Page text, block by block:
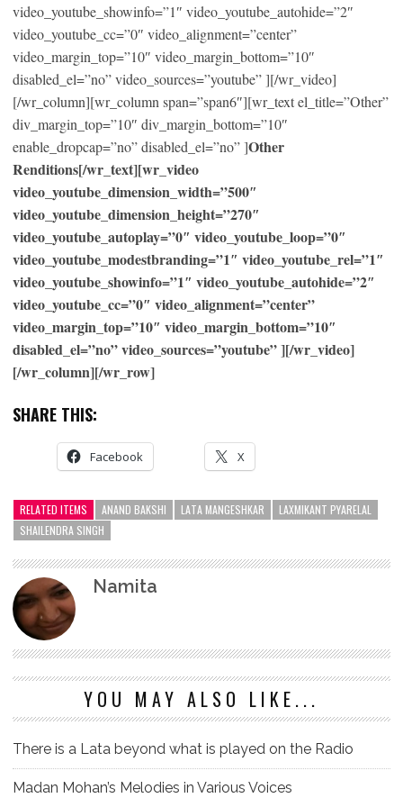
video_youtube_showinfo=”1″ video_youtube_autohide=”2″
video_youtube_cc=”0″ video_alignment=”center”
video_margin_top=”10″ video_margin_bottom=”10″
disabled_el=”no” video_sources=”youtube” ][/wr_video]
[/wr_column][wr_column span=”span6″][wr_text el_title=”Other”
div_margin_top=”10″ div_margin_bottom=”10″
enable_dropcap=”no” disabled_el=”no” ]Other
Renditions[/wr_text][wr_video
video_youtube_dimension_width=”500″
video_youtube_dimension_height=”270″
video_youtube_autoplay=”0″ video_youtube_loop=”0″
video_youtube_modestbranding=”1″ video_youtube_rel=”1″
video_youtube_showinfo=”1″ video_youtube_autohide=”2″
video_youtube_cc=”0″ video_alignment=”center”
video_margin_top=”10″ video_margin_bottom=”10″
disabled_el=”no” video_sources=”youtube” ][/wr_video]
[/wr_column][/wr_row]
SHARE THIS:
Facebook X
RELATED ITEMS ANAND BAKSHI LATA MANGESHKAR
LAXMIKANT PYARELAL
SHAILENDRA SINGH
Namita
YOU MAY ALSO LIKE...
There is a Lata beyond what is played on the Radio
Madan Mohan’s Melodies in Various Voices